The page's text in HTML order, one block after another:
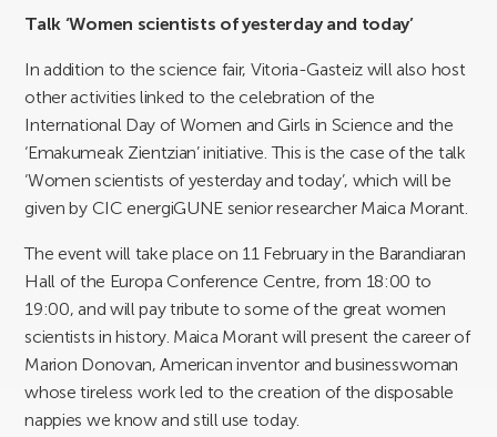
Talk ‘Women scientists of yesterday and today’
In addition to the science fair, Vitoria-Gasteiz will also host
other activities linked to the celebration of the
International Day of Women and Girls in Science and the
‘Emakumeak Zientzian’ initiative. This is the case of the talk
‘Women scientists of yesterday and today’, which will be
given by CIC energiGUNE senior researcher Maica Morant.
The event will take place on 11 February in the Barandiaran
Hall of the Europa Conference Centre, from 18:00 to
19:00, and will pay tribute to some of the great women
scientists in history. Maica Morant will present the career of
Marion Donovan, American inventor and businesswoman
whose tireless work led to the creation of the disposable
nappies we know and still use today.